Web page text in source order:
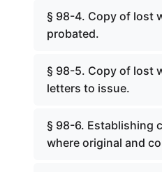
§ 98-4. Copy of lost
probated.
§ 98-5. Copy of lost
letters to issue.
§ 98-6. Establishing
where original and